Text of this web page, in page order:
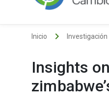
Inicio keyboard_arrow_right Investigación
Insights